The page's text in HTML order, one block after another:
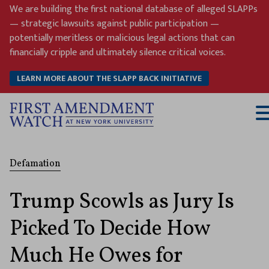
Skip
content
We are building the first national database of alleged SLAPPs
— strategic lawsuits against public participation —
potentially meritless or malicious legal actions that can
financially cripple and ultimately silence critical voices.
LEARN MORE ABOUT THE SLAPP BACK INITIATIVE
Defamation
Trump Scowls as Jury Is
Picked To Decide How
Much He Owes for